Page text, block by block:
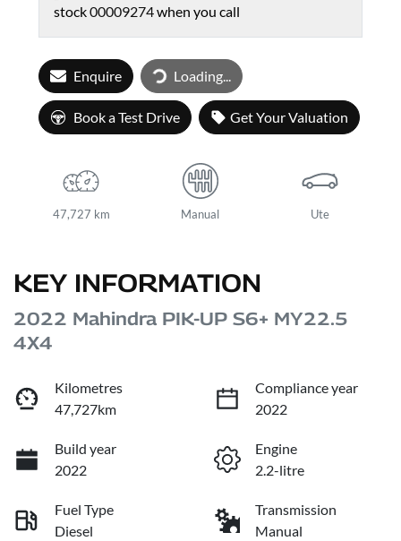
stock00009274when you call
Enquire Loading...
Loading...
Book a Test Drive Get Your Valuation
47,727 km Manual Ute
KEY INFORMATION
2022 Mahindra PIK-UP S6+ MY22.5
4X4
Kilometres
47,727km
Compliance year
2022
Build year
2022
Engine
2.2-litre
Fuel Type
Diesel
Transmission
Manual